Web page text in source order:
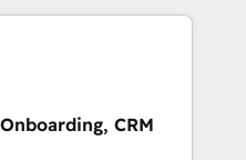
web design, sales
with tech companies
we are committed to
developing their
HubSpot through
CRM